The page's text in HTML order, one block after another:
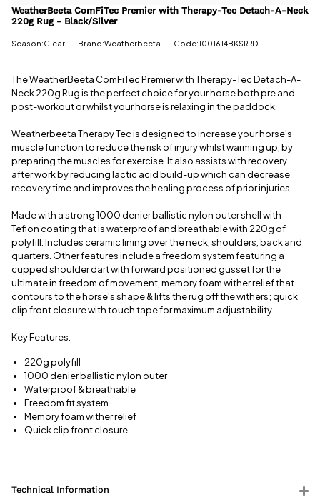
or more.
have a £3.95
charge.
View full
information
Our team is
a callor
us a
WeatherBeeta ComFiTec Premier with Therapy-Tec Detach-A-Neck
220g Rug - Black/Silver
Season:Clear Brand:Weatherbeeta Code:1001614BKSRRD
The WeatherBeeta ComFiTec Premier with Therapy-Tec Detach-A-
Neck 220g Rug is the perfect choice for your horse both pre and
post-workout or whilst your horse is relaxing in the paddock.
Weatherbeeta Therapy Tec is designed to increase your horse's
muscle function to reduce the risk of injury whilst warming up, by
preparing the muscles for exercise. It also assists with recovery
after work by reducing lactic acid build-up which can decrease
recovery time and improves the healing process of prior injuries.
Made with a strong 1000 denier ballistic nylon outer shell with
Teflon coating that is waterproof and breathable with 220g of
polyfill. Includes ceramic lining over the neck, shoulders, back and
quarters. Other features include a freedom system featuring a
cupped shoulder dart with forward positioned gusset for the
ultimate in freedom of movement, memory foam wither relief that
contours to the horse's shape & lifts the rug off the withers; quick
clip front closure with touch tape for maximum adjustability.
Key Features:
220g polyfill
1000 denier ballistic nylon outer
Waterproof & breathable
Freedom fit system
Memory foam wither relief
Quick clip front closure
Technical Information